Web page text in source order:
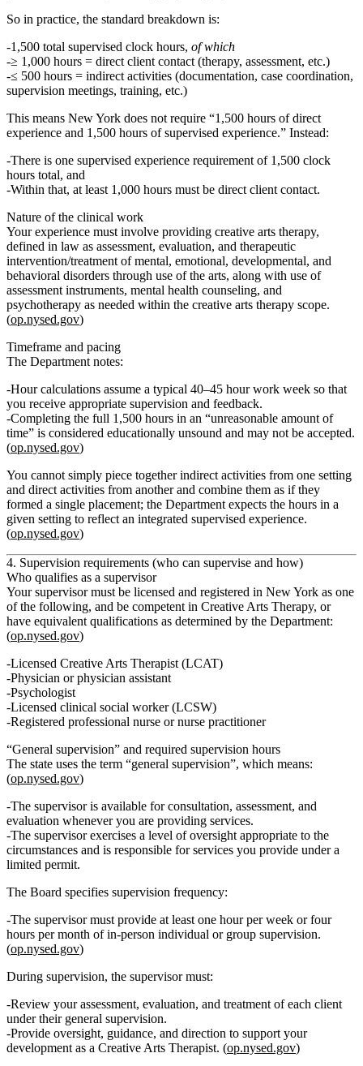
So in practice, the standard breakdown is:
1,500 total supervised clock hours, of which
≥ 1,000 hours = direct client contact (therapy, assessment, etc.)
≤ 500 hours = indirect activities (documentation, case coordination,
supervision meetings, training, etc.)
This means New York does not require “1,500 hours of direct
experience and 1,500 hours of supervised experience.” Instead:
There is one supervised experience requirement of 1,500 clock
hours total, and
Within that, at least 1,000 hours must be direct client contact.
Nature of the clinical work
Your experience must involve providing creative arts therapy,
defined in law as assessment, evaluation, and therapeutic
intervention/treatment of mental, emotional, developmental, and
behavioral disorders through use of the arts, along with use of
assessment instruments, mental health counseling, and
psychotherapy as needed within the creative arts therapy scope.
(op.nysed.gov)
Timeframe and pacing
The Department notes:
Hour calculations assume a typical 40–45 hour work week so that
you receive appropriate supervision and feedback.
Completing the full 1,500 hours in an “unreasonable amount of
time” is considered educationally unsound and may not be accepted.
(op.nysed.gov)
You cannot simply piece together indirect activities from one setting
and direct activities from another and combine them as if they
formed a single placement; the Department expects the hours in a
given setting to reflect an integrated supervised experience.
(op.nysed.gov)
4. Supervision requirements (who can supervise and how)
Who qualifies as a supervisor
Your supervisor must be licensed and registered in New York as one
of the following, and be competent in Creative Arts Therapy, or
have equivalent qualifications as determined by the Department:
(op.nysed.gov)
Licensed Creative Arts Therapist (LCAT)
Physician or physician assistant
Psychologist
Licensed clinical social worker (LCSW)
Registered professional nurse or nurse practitioner
“General supervision” and required supervision hours
The state uses the term “general supervision”, which means:
(op.nysed.gov)
The supervisor is available forconsultation, assessment, and
evaluation whenever you are providing services.
The supervisor exercises a level of oversight appropriate to the
circumstances and is responsible for services you provide under a
limited permit.
The Board specifies supervision frequency:
The supervisor must provide at least one hour per week or four
hours per month of in‑person individual or group supervision.
(op.nysed.gov)
During supervision, the supervisor must:
Review yourassessment, evaluation, and treatment of each client
under their general supervision.
Provide oversight, guidance, and direction to support your
development as a Creative Arts Therapist. (op.nysed.gov)